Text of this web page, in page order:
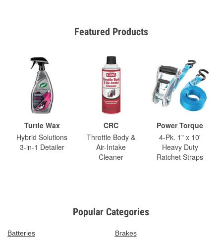
Featured Products
Turtle Wax
Hybrid Solutions
3-in-1 Detailer
CRC
Throttle Body &
Air-Intake
Cleaner
Power Torque
4-Pk. 1" x 10'
Heavy Duty
Ratchet Straps
Popular Categories
Batteries
Brakes